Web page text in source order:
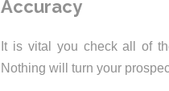
Accuracy
It is vital you check all of
Nothing will turn your